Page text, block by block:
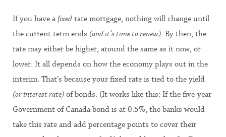
If you have afixed rate mortgage, nothing will change until
the current term ends (and it’s time to renew). By then, the
rate may either be higher, around the same as it now, or
lower. It all depends on how the economy plays out in the
interim. That’s because your fixed rate is tied to the yield
(or interest rate) of bonds. (It works like this: If the five-year
Government of Canada bond is at 0.5%, the banks would
take this rate and add percentage points to cover their